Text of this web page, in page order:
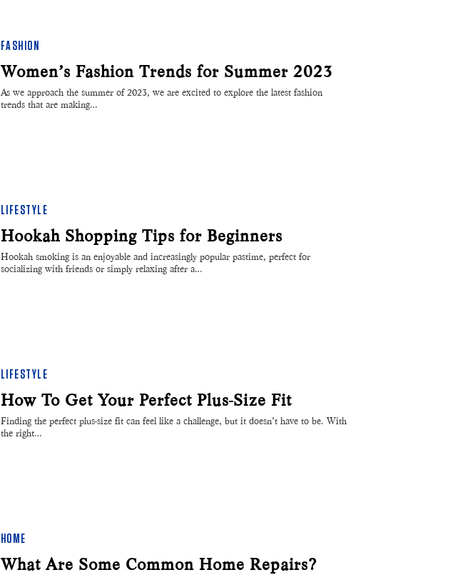
FASHION
Women’s Fashion Trends for Summer 2023
As we approach the summer of 2023, we are excited to explore the latest fashion
trends that are making…
LIFESTYLE
Hookah Shopping Tips for Beginners
Hookah smoking is an enjoyable and increasingly popular pastime, perfect for
socializing with friends or simply relaxing after a…
LIFESTYLE
How To Get Your Perfect Plus-Size Fit
Finding the perfect plus-size fit can feel like a challenge, but it doesn’t have to be. With
the right…
HOME
What Are Some Common Home Repairs?